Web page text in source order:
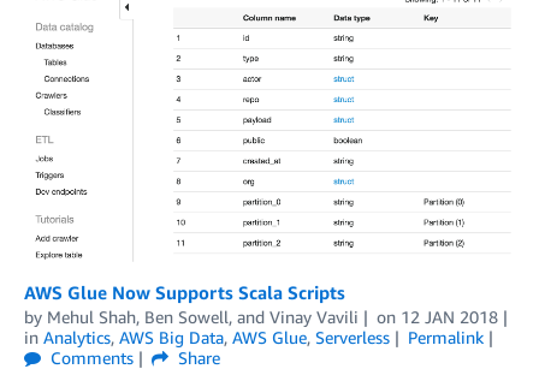
AWS Glue Now Supports Scala Scripts
by Mehul Shah, Ben Sowell, and Vinay Vavili on 12 JAN 2018
in Analytics, AWS Big Data, AWS Glue, Serverless
Permalink
Comments
Share